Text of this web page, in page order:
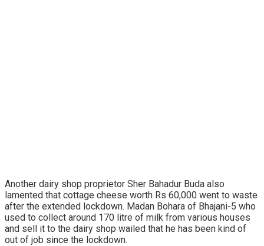
Another dairy shop proprietor Sher Bahadur Buda also
lamented that cottage cheese worth Rs 60,000 went to waste
after the extended lockdown. Madan Bohara of Bhajani-5 who
used to collect around 170 litre of milk from various houses
and sell it to the dairy shop wailed that he has been kind of
out of job since the lockdown.